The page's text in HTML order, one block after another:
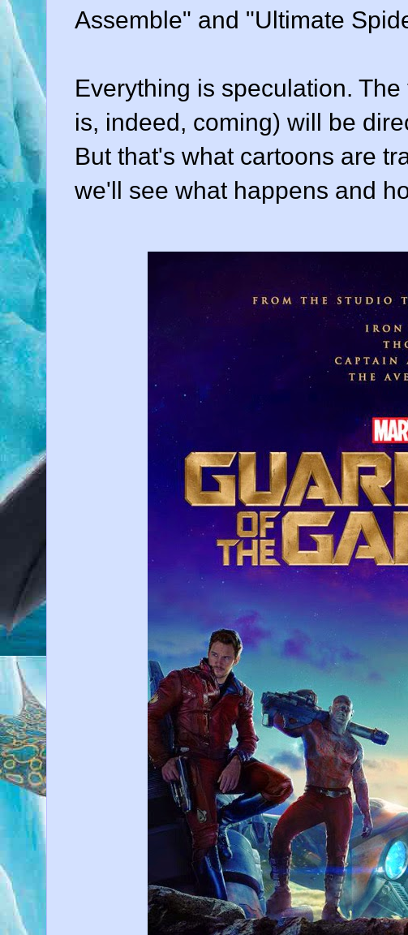
Assemble" and "Ultimate
Everything is speculation.
is, indeed, coming) will be
But that's what cartoons are
we'll see what happens and